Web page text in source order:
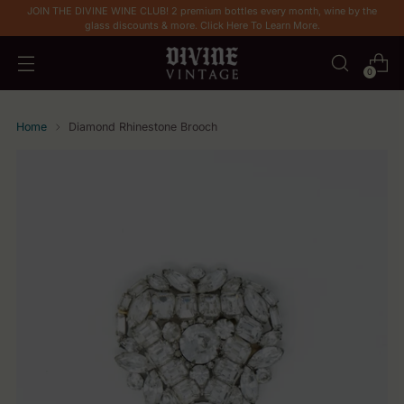
JOIN THE DIVINE WINE CLUB! 2 premium bottles every month, wine by the
glass discounts & more. Click Here To Learn More.
0
Home Diamond Rhinestone Brooch